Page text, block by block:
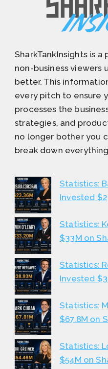
SharkTankInsights is
non-business viewers
better. This
every pitch to ensure
processes the
strategies, and
no longer bother you
break down
Statistics:
Invested
Statistics:
$33M on
Statistics:
Invested
Statistics:
$67.8M on
Statistics:
$54M on